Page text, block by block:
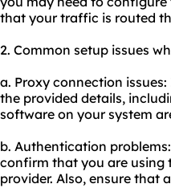
that your traffic is routed
2. Common setup issues
a. Proxy connection
the provided details,
software on your system
b. Authentication
confirm that you are using
provider. Also, ensure that